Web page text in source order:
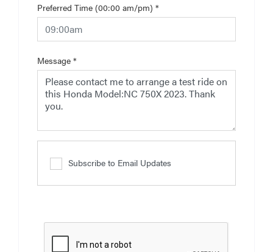
Preferred Time (00:00 am/pm) *
Message *
Subscribe to Email Updates